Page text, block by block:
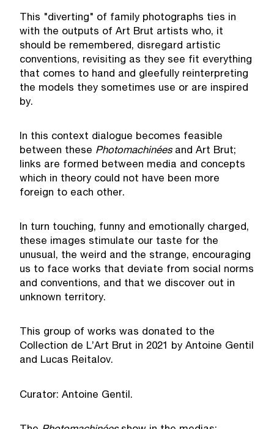
This "diverting" of family photographs ties in
with the outputs of Art Brut artists who, it
should be remembered, disregard artistic
conventions, revisiting as they see fit everything
that comes to hand and gleefully reinterpreting
the models they sometimes use or are inspired
by.
In this context dialogue becomes feasible
between these Photomachinéesand Art Brut;
links are formed between media and concepts
which in theory could not have been more
foreign to each other.
In turn touching, funny and emotionally charged,
these images stimulate our taste for the
unusual, the weird and the strange, encouraging
us to face works that deviate from social norms
and conventions, and that we discover out in
unknown territory.
This group of works was donated to the
Collection de L’Art Brut in 2021 by Antoine Gentil
and Lucas Reitalov.
Curator: Antoine Gentil.